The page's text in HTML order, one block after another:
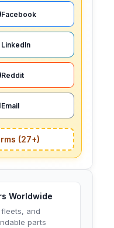
Facebook
LinkedIn
Reddit
Email
(27+)
Worldwide
and
parts